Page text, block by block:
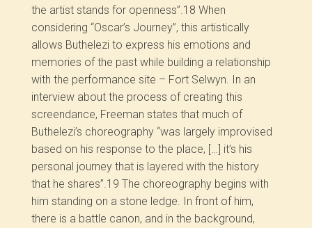
the artist stands for openness”.18When
considering “Oscar’s Journey”, this artistically
allows Buthelezi to express his emotions and
memories of the past while building a relationship
with the performance site – Fort Selwyn. In an
interview about the process of creating this
screendance, Freeman states that much of
Buthelezi’s choreography “was largely improvised
based on his response to the place, […] it’s his
personal journey that is layered with the history
that he shares”.19The choreography begins with
him standing on a stone ledge. In front of him,
there is a battle canon, and in the background,